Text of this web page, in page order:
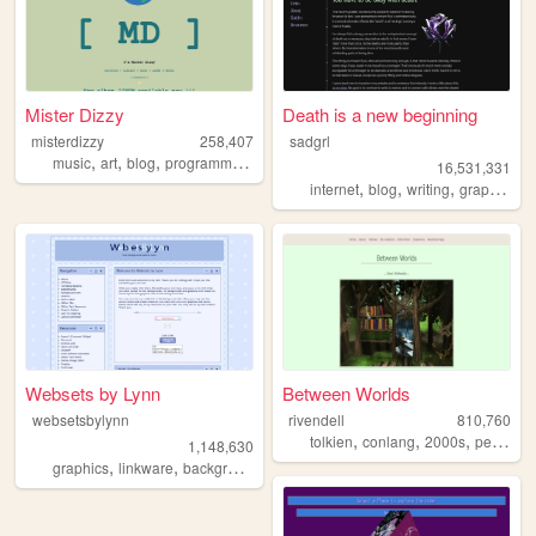
Mister Dizzy
misterdizzy
258,407
music, art, blog, programming
Death is a new beginning
sadgrl
16,531,331
internet,blog,writing,graphics
Websets by Lynn
websetsbylynn
1,148,630
graphics, linkware, backgrounds ,websets,free
Between Worlds
rivendell
810,760
tolkien,conlang,2000s,personal